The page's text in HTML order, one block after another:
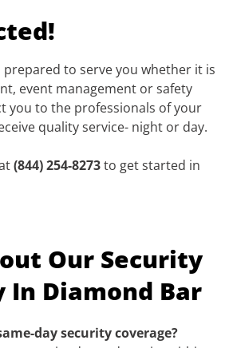
prepared to serve you whether it is
event management or safety
you to the professionals of your
quality service- night or day.
(844) 254-8273to get started in
Our Security
In Diamond Bar
day security coverage?